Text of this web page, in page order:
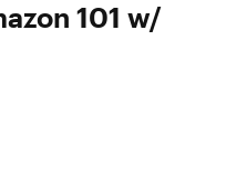
101 w/